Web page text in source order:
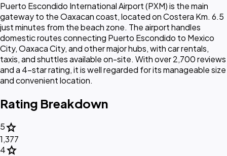
Puerto Escondido International Airport (PXM) is the main
gateway to the Oaxacan coast, located on Costera Km. 6.5
just minutes from the beach zone. The airport handles
domestic routes connecting Puerto Escondido to Mexico
City, Oaxaca City, and other major hubs, with car rentals,
taxis, and shuttles available on-site. With over 2,700 reviews
and a 4-star rating, it is well regarded for its manageable size
and convenient location.
Rating Breakdown
5star
1,377
4star